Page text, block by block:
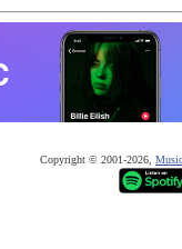
Copyright © 2001-2026